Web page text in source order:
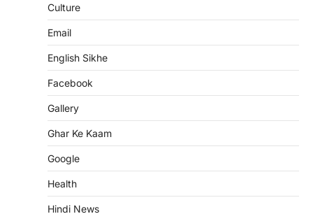
Culture
Email
English Sikhe
Facebook
Gallery
Ghar Ke Kaam
Google
Health
Hindi News